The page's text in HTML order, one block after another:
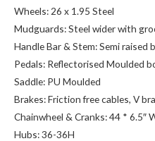
Wheels: 26 x 1.95 Steel
Mudguards: Steel wider with
Handle Bar & Stem: Semi raised
Pedals: Reflectorised Moulded
Saddle: PU Moulded
Brakes: Friction free cables, V
Chainwheel & Cranks: 44 * 6.5″
Hubs: 36-36H